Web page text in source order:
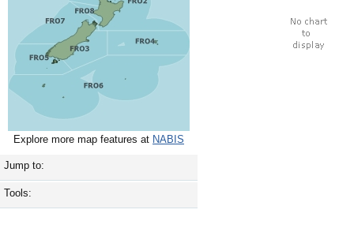
Explore more map features at NABIS
Jump to:
Tools: